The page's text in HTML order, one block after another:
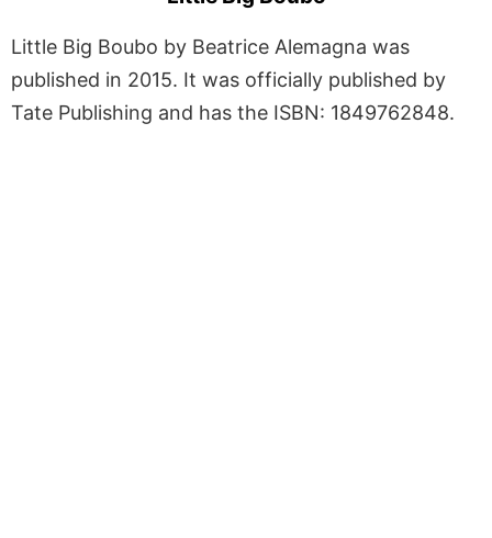
Little Big Boubo by Beatrice Alemagna was
published in 2015. It was officially published by
Tate Publishing and has the ISBN: 1849762848.